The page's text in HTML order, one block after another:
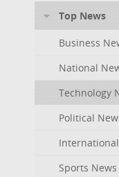
Top News
Business
National
Technology
Political
Sports News